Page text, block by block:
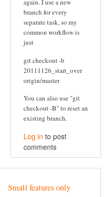
again. I use a new
branch for every
separate task, so my
common workflow is
just
git checkout -b
20111126_start_over
origin/master
You can also use "git
checkout -B" to reset an
existing branch.
Log in to post
comments
Small features only